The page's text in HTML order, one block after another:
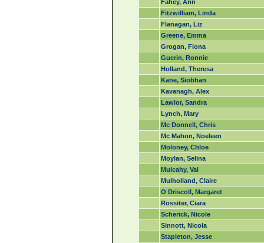
Fahey, Ann
Fitzwilliam, Linda
Flanagan, Liz
Greene, Emma
Grogan, Fiona
Guerin, Ronnie
Holland, Theresa
Kane, Siobhan
Kavanagh, Alex
Lawlor, Sandra
Lynch, Mary
Mc Donnell, Chris
Mc Mahon, Noeleen
Moloney, Chloe
Moylan, Selina
Mulcahy, Val
Mulholland, Claire
O Driscoll, Margaret
Rossiter, Ciara
Scherick, Nicole
Sinnott, Nicola
Stapleton, Jesse